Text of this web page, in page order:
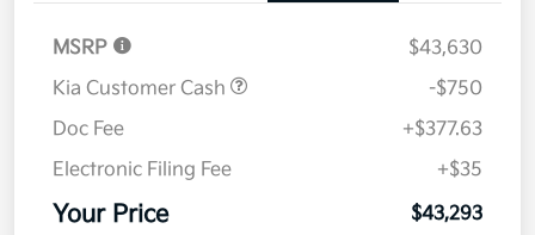
MSRP
$43,630
Kia Customer Cash
-$750
Doc Fee
+$377.63
Electronic Filing Fee
+$35
Your Price $43,293